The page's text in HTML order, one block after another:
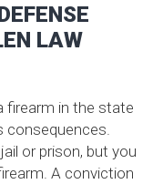
LAW
firearm in the state
consequences.
or prison, but you
A conviction